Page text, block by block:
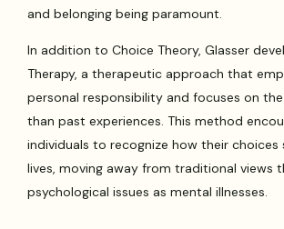
and belonging being paramount.
In addition to Choice Theory, Glasser
Therapy, a therapeutic approach that
personal responsibility and focuses on
than past experiences. This method
individuals to recognize how their choices
lives, moving away from traditional views
psychological issues as mental illnesses.